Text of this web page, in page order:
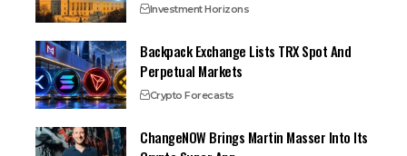
Investment Horizons
Backpack Exchange Lists TRX Spot And
Perpetual Markets
Crypto Forecasts
ChangeNOW Brings Martin Masser Into Its